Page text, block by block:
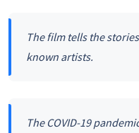
The film tells the
known artists.
The COVID-19